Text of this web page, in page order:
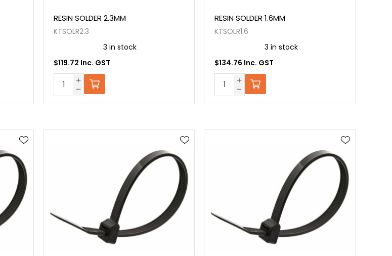
RESIN SOLDER 2.3MM
KTSOLR2.3
3 in stock
$119.72 Inc. GST
RESIN SOLDER 1.6MM
KTSOLR1.6
3 in stock
$134.76 Inc. GST